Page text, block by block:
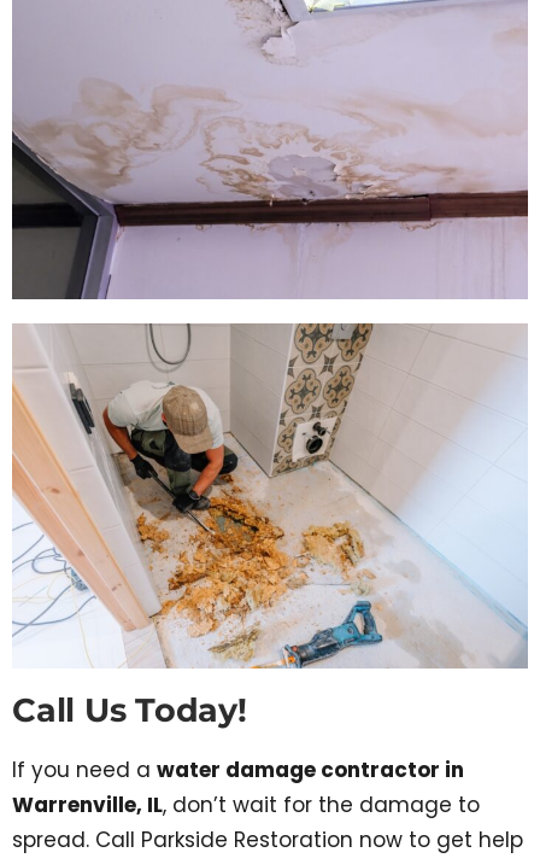
Call Us Today!
If you need a water damage contractor in
Warrenville, IL, don’t wait for the damage to
spread. Call Parkside Restoration now to get help